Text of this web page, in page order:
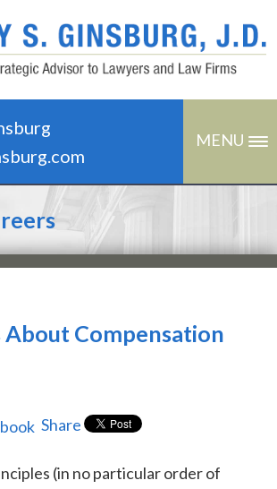
MENU
About Compensation
Share
(in no particular order of